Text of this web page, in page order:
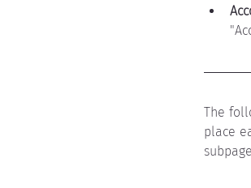
The
place
subpage